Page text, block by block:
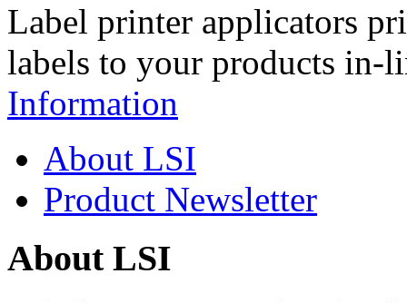
Label printer applicators
labels to your products in-
Information
About LSI
Product Newsletter
About LSI